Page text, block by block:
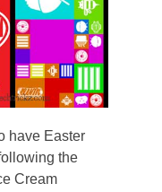
have Easter
the
Cream